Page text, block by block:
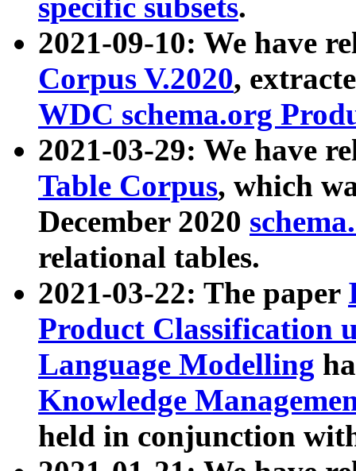
specific subsets.
2021-09-10: We have
Corpus V.2020,
WDC schema.org
2021-03-29: We have
Table Corpus, which
December 2020
relational tables.
2021-03-22: The paper
Product Classification
Language Modelling
Knowledge
held in conjunction